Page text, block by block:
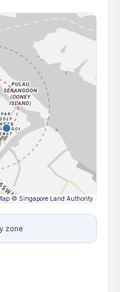
© Singapore Land Authority
zone